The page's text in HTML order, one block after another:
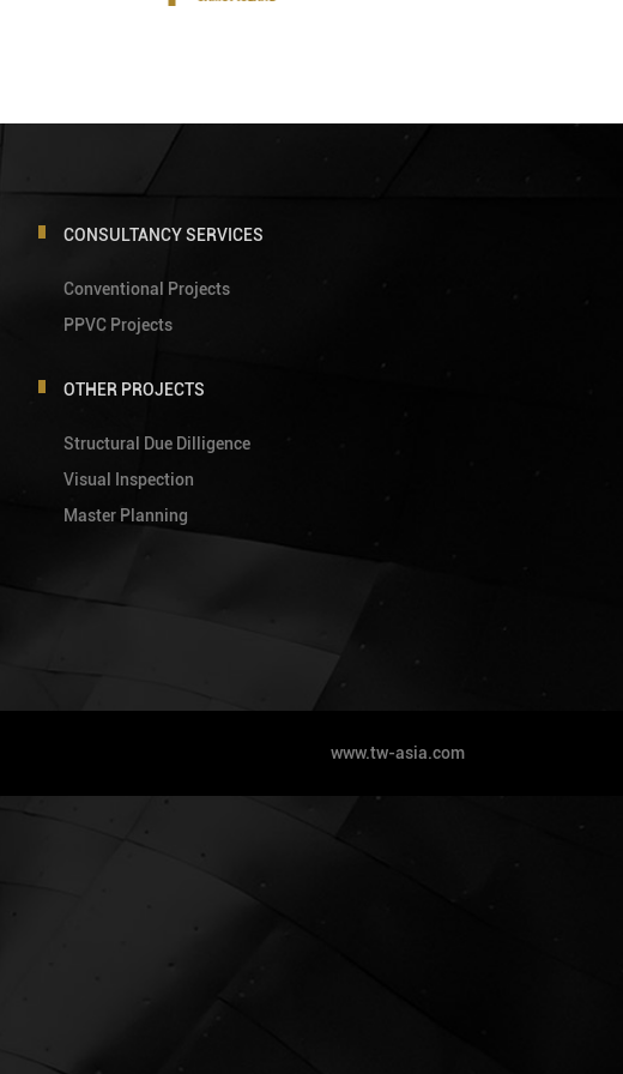
CONSULTANCY SERVICES
Conventional Projects
PPVC Projects
OTHER PROJECTS
Structural Due Dilligence
Visual Inspection
Master Planning
www.tw-asia.com